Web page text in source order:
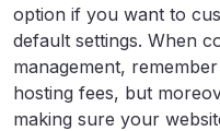
option if you want to
default settings. When
management,
hosting fees, but
making sure your